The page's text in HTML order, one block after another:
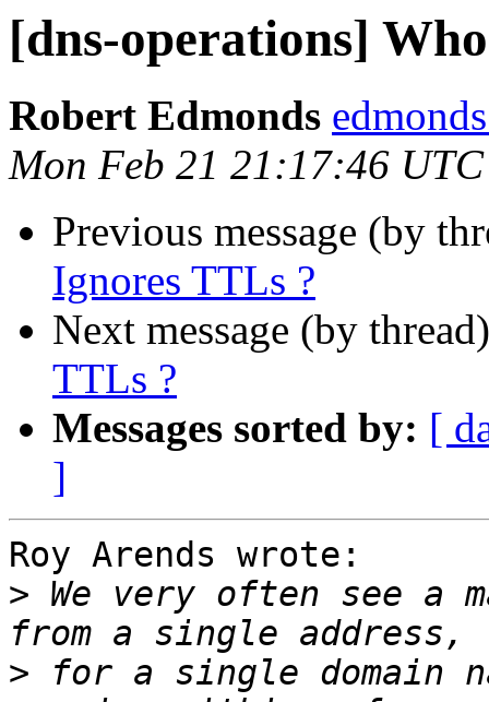
[dns-operations]
Robert Edmonds
Mon Feb 21 21:17:46
Previous message (by
Ignores TTLs ?
Next message (by
TTLs ?
Messages sorted by: [
]
Roy Arends wrote:
> We very often see a
> for a single domain